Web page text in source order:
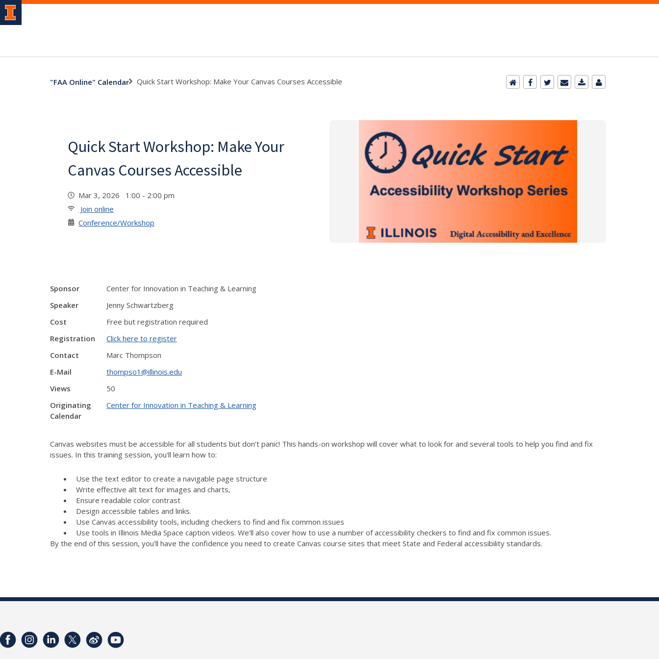
"FAA Online" Calendar Quick Start Workshop: Make Your Canvas Courses Accessible
Quick Start Workshop: Make Your
Canvas Courses Accessible
Mar 3, 2026 1:00 - 2:00 pm
Join online
Conference/Workshop
Sponsor
Center for Innovation in Teaching & Learning
Speaker
Jenny Schwartzberg
Cost
Free but registration required
Registration
Click here to register
Contact
Marc Thompson
E-Mail
thompso1@illinois.edu
Views
50
Originating
Calendar
Center for Innovation in Teaching & Learning
Canvas websites must be accessible for all students but don’t panic! This hands-on workshop will cover what to look for and several tools to help you find and fix
issues. In this training session, you'll learn how to:
Use the text editor to create a navigable page structure
Write effective alt text for images and charts,
Ensure readable color contrast
Design accessible tables and links.
Use Canvas accessibility tools, including checkers to find and fix common issues
Use tools in Illinois Media Space caption videos. We'll also cover how to use a number of accessibility checkers to find and fix common issues.
By the end of this session, you'll have the confidence you need to create Canvas course sites that meet State and Federal accessibility standards.